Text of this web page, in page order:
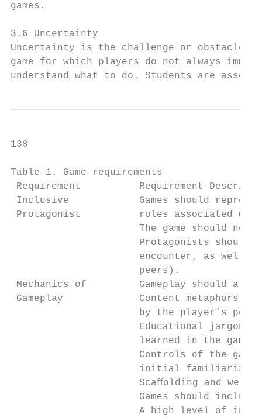
games.
3.6 Uncertainty
Uncertainty is the challenge or obstacle
game for which players do not always
understand what to do. Students are
138
Table 1. Game requirements
Requirement          Requirement
Inclusive            Games should
Protagonist          roles associated with
The game should not
Protagonists should
encounter, as well
                      peers).
Mechanics of         Gameplay should
Gameplay             Content metaphors
by the player’s
Educational jargon
learned in the game
Controls of the
initial
Scaﬀolding and
Games should
A high level of